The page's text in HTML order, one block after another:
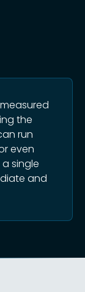
the
run
even
single
and